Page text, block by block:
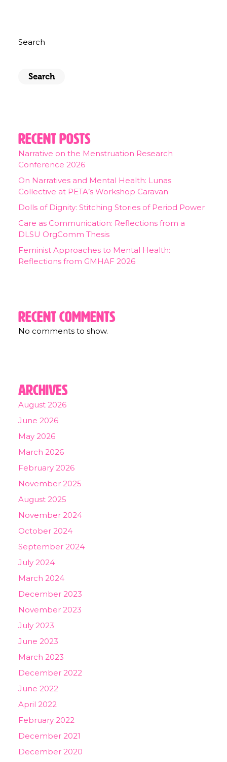
Search
Search
Recent Posts
Narrative on the Menstruation Research
Conference 2026
On Narratives and Mental Health: Lunas
Collective at PETA’s Workshop Caravan
Dolls of Dignity: Stitching Stories of Period Power
Care as Communication: Reflections from a
DLSU OrgComm Thesis
Feminist Approaches to Mental Health:
Reflections from GMHAF 2026
Recent Comments
No comments to show.
Archives
August 2026
June 2026
May 2026
March 2026
February 2026
November 2025
August 2025
November 2024
October 2024
September 2024
July 2024
March 2024
December 2023
November 2023
July 2023
June 2023
March 2023
December 2022
June 2022
April 2022
February 2022
December 2021
December 2020